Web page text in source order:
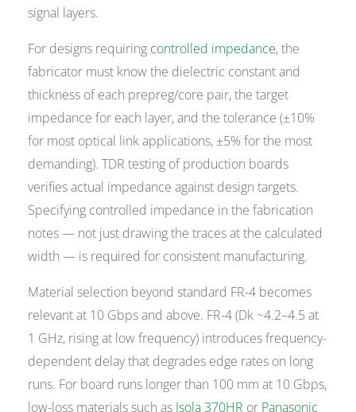
signal layers.
For designs requiring controlled impedance, the
fabricator must know the dielectric constant and
thickness of each prepreg/core pair, the target
impedance for each layer, and the tolerance (±10%
for most optical link applications, ±5% for the most
demanding). TDR testing of production boards
verifies actual impedance against design targets.
Specifying controlled impedance in the fabrication
notes — not just drawing the traces at the calculated
width — is required for consistent manufacturing.
Material selection beyond standard FR-4 becomes
relevant at 10 Gbps and above. FR-4 (Dk ~4.2–4.5 at
1 GHz, rising at low frequency) introduces frequency-
dependent delay that degrades edge rates on long
runs. For board runs longer than 100 mm at 10 Gbps,
low-loss materials such as Isola 370HR or Panasonic